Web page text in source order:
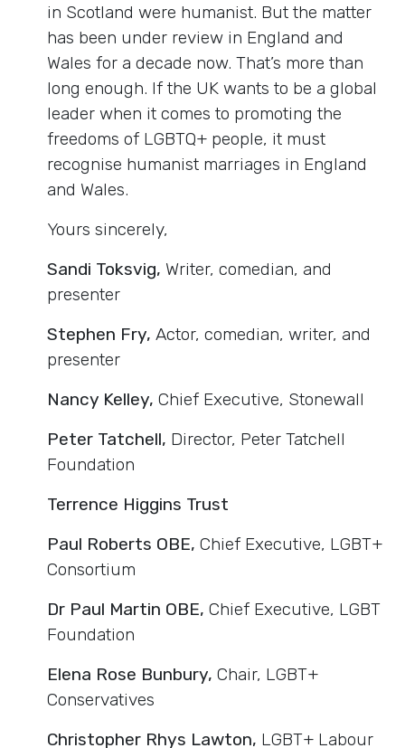
in Scotland were humanist. But the matter
has been under review in England and
Wales for a decade now. That’s more than
long enough. If the UK wants to be a global
leader when it comes to promoting the
freedoms of LGBTQ+ people, it must
recognise humanist marriages in England
and Wales.
Yours sincerely,
Sandi Toksvig, Writer, comedian, and
presenter
Stephen Fry, Actor, comedian, writer, and
presenter
Nancy Kelley, Chief Executive, Stonewall
Peter Tatchell, Director, Peter Tatchell
Foundation
Terrence Higgins Trust
Paul Roberts OBE, Chief Executive, LGBT+
Consortium
Dr Paul Martin OBE, Chief Executive, LGBT
Foundation
Elena Rose Bunbury, Chair, LGBT+
Conservatives
Christopher Rhys Lawton, LGBT+ Labour